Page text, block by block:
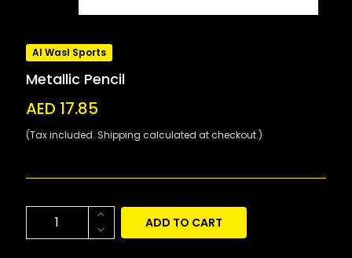
Al Wasl Sports
Metallic Pencil
AED 17.85
(Tax included. Shipping calculated at checkout.)
ADD TO CART